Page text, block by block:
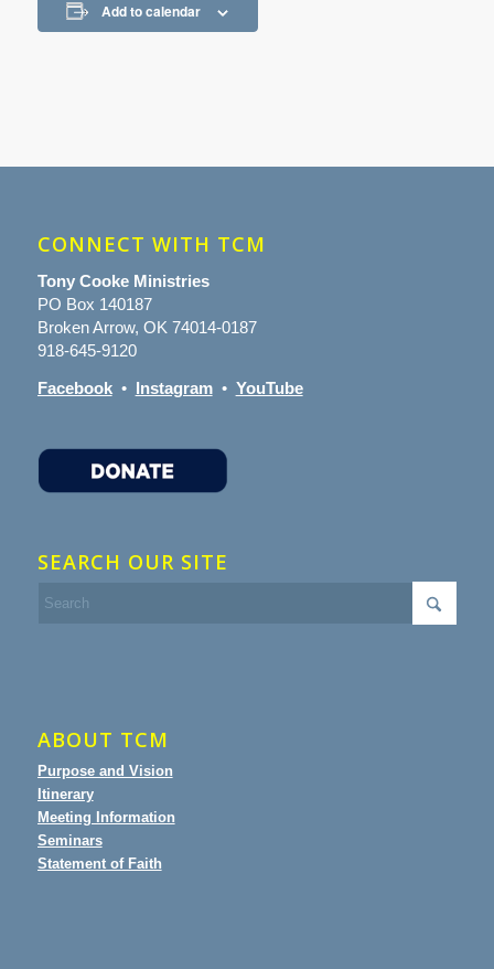
Add to calendar
CONNECT WITH TCM
Tony Cooke Ministries
PO Box 140187
Broken Arrow, OK 74014-0187
918-645-9120
Facebook• Instagram• YouTube
SEARCH OUR SITE
ABOUT TCM
Purpose and Vision
Itinerary
Meeting Information
Seminars
Statement of Faith